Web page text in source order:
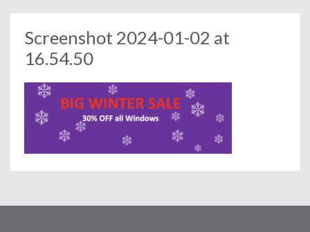
Screenshot 2024-01-02 at
16.54.50